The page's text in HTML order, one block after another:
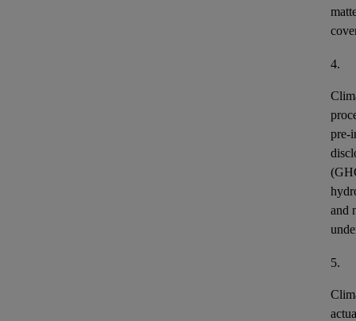
4.
pre-
and
5.